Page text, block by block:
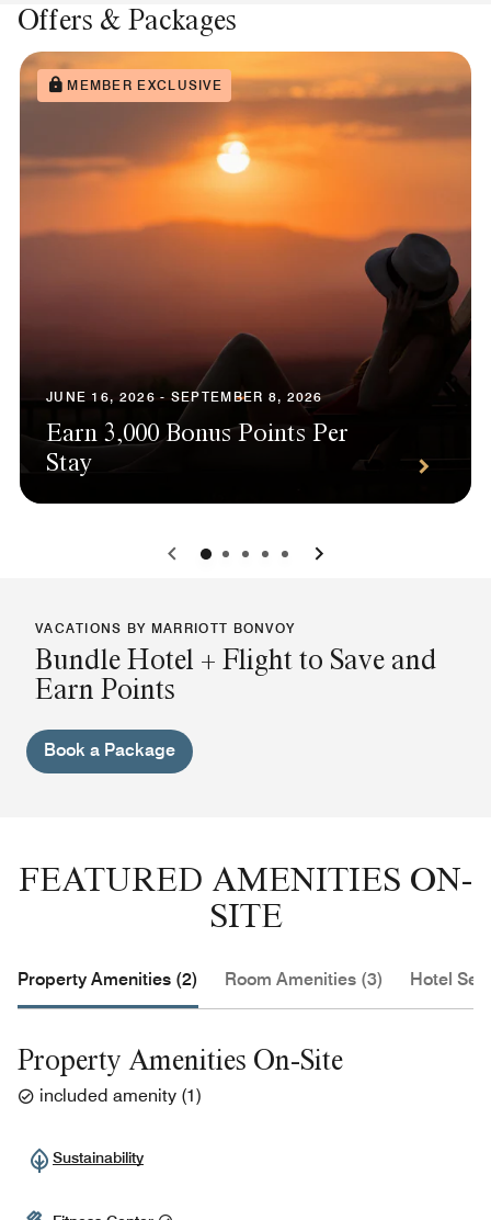
Offers & Packages
MEMBER EXCLUSIVE
JUNE 16, 2026 - SEPTEMBER 8, 2026
Earn 3,000 Bonus Points Per
Stay
0 1 2 3 4
VACATIONS BY MARRIOTT BONVOY
Bundle Hotel + Flight to Save and
Earn Points
Book a Package
FEATURED AMENITIES ON-
SITE
Property Amenities (2) Room Amenities (3) Hotel
Property Amenities On-Site
included amenity (1)
Sustainability